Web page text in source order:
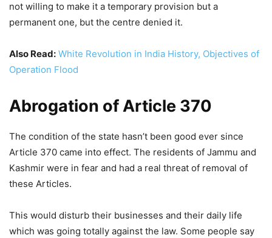
not willing to make it a temporary provision but a
permanent one, but the centre denied it.
Also Read: White Revolution in India History, Objectives of
Operation Flood
Abrogation of Article 370
The condition of the state hasn’t been good ever since
Article 370 came into effect. The residents of Jammu and
Kashmir were in fear and had a real threat of removal of
these Articles.
This would disturb their businesses and their daily life
which was going totally against the law. Some people say